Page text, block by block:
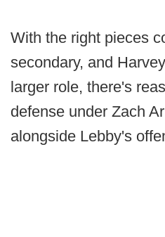
With the right pieces
secondary, and
larger role, there's
defense under Zach
alongside Lebby's